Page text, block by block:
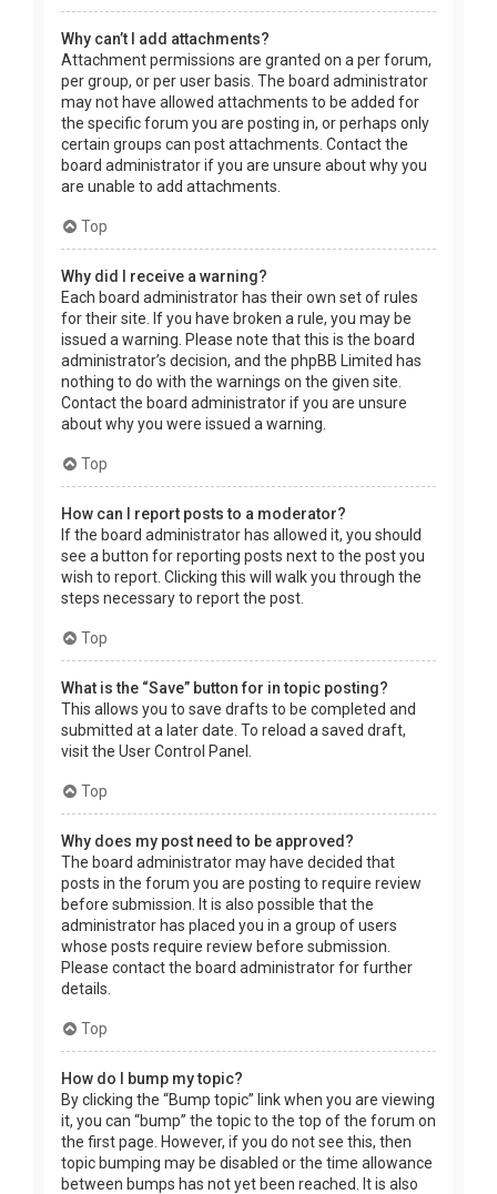
Why can’t I add attachments?
Attachment permissions are granted on a per forum,
per group, or per user basis. The board administrator
may not have allowed attachments to be added for
the specific forum you are posting in, or perhaps only
certain groups can post attachments. Contact the
board administrator if you are unsure about why you
are unable to add attachments.
Top
Why did I receive a warning?
Each board administrator has their own set of rules
for their site. If you have broken a rule, you may be
issued a warning. Please note that this is the board
administrator’s decision, and the phpBB Limited has
nothing to do with the warnings on the given site.
Contact the board administrator if you are unsure
about why you were issued a warning.
Top
How can I report posts to a moderator?
If the board administrator has allowed it, you should
see a button for reporting posts next to the post you
wish to report. Clicking this will walk you through the
steps necessary to report the post.
Top
What is the “Save” button for in topic posting?
This allows you to save drafts to be completed and
submitted at a later date. To reload a saved draft,
visit the User Control Panel.
Top
Why does my post need to be approved?
The board administrator may have decided that
posts in the forum you are posting to require review
before submission. It is also possible that the
administrator has placed you in a group of users
whose posts require review before submission.
Please contact the board administrator for further
details.
Top
How do I bump my topic?
By clicking the “Bump topic” link when you are viewing
it, you can “bump” the topic to the top of the forum on
the first page. However, if you do not see this, then
topic bumping may be disabled or the time allowance
between bumps has not yet been reached. It is also